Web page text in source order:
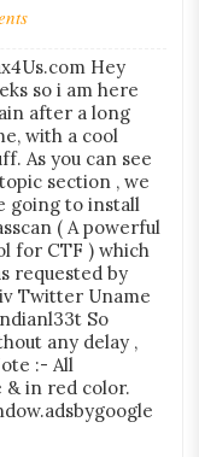
Hey
so i am here
after a long
with a cool
As you can see
section , we
going to install
( A powerful
for CTF ) which
requested by
Twitter Uname
So
any delay ,
:- All
in red color.